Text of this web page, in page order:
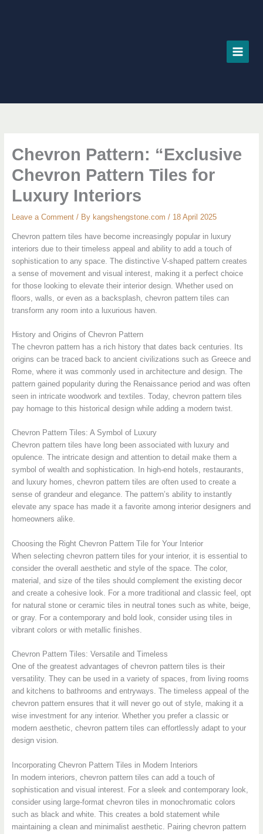
Chevron Pattern: “Exclusive
Chevron Pattern Tiles for
Luxury Interiors
Leave a Comment / By kangshengstone.com / 18 April 2025
Chevron pattern tiles have become increasingly popular in luxury
interiors due to their timeless appeal and ability to add a touch of
sophistication to any space. The distinctive V-shaped pattern creates
a sense of movement and visual interest, making it a perfect choice
for those looking to elevate their interior design. Whether used on
floors, walls, or even as a backsplash, chevron pattern tiles can
transform any room into a luxurious haven.
History and Origins of Chevron Pattern
The chevron pattern has a rich history that dates back centuries. Its
origins can be traced back to ancient civilizations such as Greece and
Rome, where it was commonly used in architecture and design. The
pattern gained popularity during the Renaissance period and was often
seen in intricate woodwork and textiles. Today, chevron pattern tiles
pay homage to this historical design while adding a modern twist.
Chevron Pattern Tiles: A Symbol of Luxury
Chevron pattern tiles have long been associated with luxury and
opulence. The intricate design and attention to detail make them a
symbol of wealth and sophistication. In high-end hotels, restaurants,
and luxury homes, chevron pattern tiles are often used to create a
sense of grandeur and elegance. The pattern’s ability to instantly
elevate any space has made it a favorite among interior designers and
homeowners alike.
Choosing the Right Chevron Pattern Tile for Your Interior
When selecting chevron pattern tiles for your interior, it is essential to
consider the overall aesthetic and style of the space. The color,
material, and size of the tiles should complement the existing decor
and create a cohesive look. For a more traditional and classic feel, opt
for natural stone or ceramic tiles in neutral tones such as white, beige,
or gray. For a contemporary and bold look, consider using tiles in
vibrant colors or with metallic finishes.
Chevron Pattern Tiles: Versatile and Timeless
One of the greatest advantages of chevron pattern tiles is their
versatility. They can be used in a variety of spaces, from living rooms
and kitchens to bathrooms and entryways. The timeless appeal of the
chevron pattern ensures that it will never go out of style, making it a
wise investment for any interior. Whether you prefer a classic or
modern aesthetic, chevron pattern tiles can effortlessly adapt to your
design vision.
Incorporating Chevron Pattern Tiles in Modern Interiors
In modern interiors, chevron pattern tiles can add a touch of
sophistication and visual interest. For a sleek and contemporary look,
consider using large-format chevron tiles in monochromatic colors
such as black and white. This creates a bold statement while
maintaining a clean and minimalist aesthetic. Pairing chevron pattern